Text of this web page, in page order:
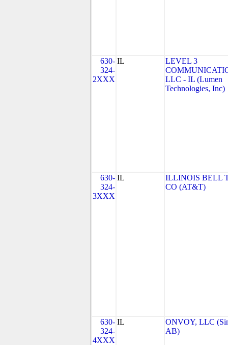
630-
324-
2XXX
IL
LEVEL 3
LLC - IL (Lumen
Technologies, Inc)
630-
324-
3XXX
IL
ILLINOIS BELL
CO (AT&T)
630-
324-
4XXX
IL
ONVOY, LLC
AB)